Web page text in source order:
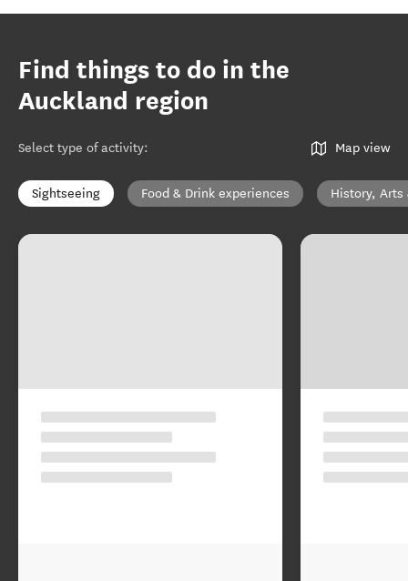
Find things to do in the
Auckland region
Select type of activity: Map view
Sightseeing Food & Drink experiences History, Arts